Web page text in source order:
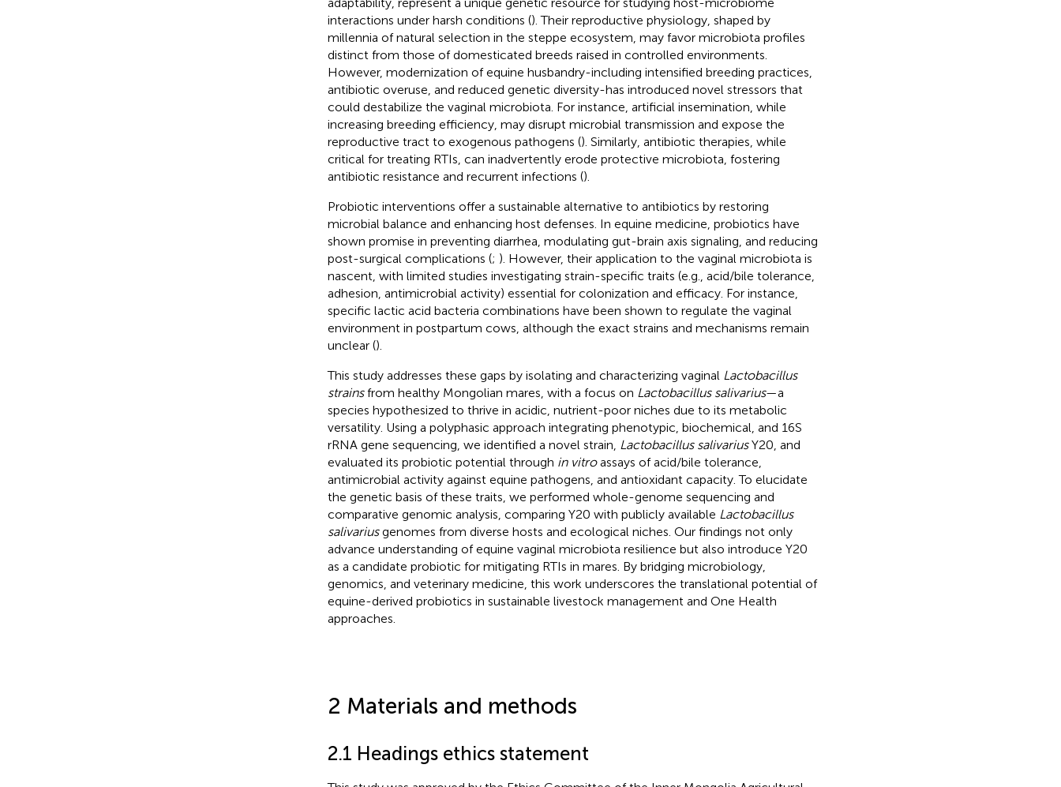
interactions under harsh conditions (). Their reproductive physiology, shaped by
millennia of natural selection in the steppe ecosystem, may favor microbiota profiles
distinct from those of domesticated breeds raised in controlled environments.
However, modernization of equine husbandry-including intensified breeding practices,
antibiotic overuse, and reduced genetic diversity-has introduced novel stressors that
could destabilize the vaginal microbiota. For instance, artificial insemination, while
increasing breeding efficiency, may disrupt microbial transmission and expose the
reproductive tract to exogenous pathogens (). Similarly, antibiotic therapies, while
critical for treating RTIs, can inadvertently erode protective microbiota, fostering
antibiotic resistance and recurrent infections ().
Probiotic interventions offer a sustainable alternative to antibiotics by restoring
microbial balance and enhancing host defenses. In equine medicine, probiotics have
shown promise in preventing diarrhea, modulating gut-brain axis signaling, and reducing
post-surgical complications (; ). However, their application to the vaginal microbiota is
nascent, with limited studies investigating strain-specific traits (e.g., acid/bile tolerance,
adhesion, antimicrobial activity) essential for colonization and efficacy. For instance,
specific lactic acid bacteria combinations have been shown to regulate the vaginal
environment in postpartum cows, although the exact strains and mechanisms remain
unclear ().
This study addresses these gaps by isolating and characterizing vaginal Lactobacillus
strainsfrom healthy Mongolian mares, with a focus on Lactobacillus salivarius—a
species hypothesized to thrive in acidic, nutrient-poor niches due to its metabolic
versatility. Using a polyphasic approach integrating phenotypic, biochemical, and 16S
rRNA gene sequencing, we identified a novel strain, Lactobacillus salivariusY20, and
evaluated its probiotic potential through in vitroassays of acid/bile tolerance,
antimicrobial activity against equine pathogens, and antioxidant capacity. To elucidate
the genetic basis of these traits, we performed whole-genome sequencing and
comparative genomic analysis, comparing Y20 with publicly available Lactobacillus
salivariusgenomes from diverse hosts and ecological niches. Our findings not only
advance understanding of equine vaginal microbiota resilience but also introduce Y20
as a candidate probiotic for mitigating RTIs in mares. By bridging microbiology,
genomics, and veterinary medicine, this work underscores the translational potential of
equine-derived probiotics in sustainable livestock management and One Health
approaches.
2 Materials and methods
2.1 Headings ethics statement